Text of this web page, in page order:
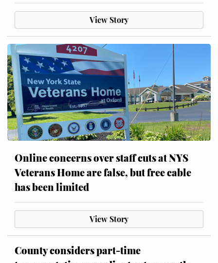
View Story
Online concerns over staff cuts at NYS
Veterans Home are false, but free cable
has been limited
View Story
County considers part-time